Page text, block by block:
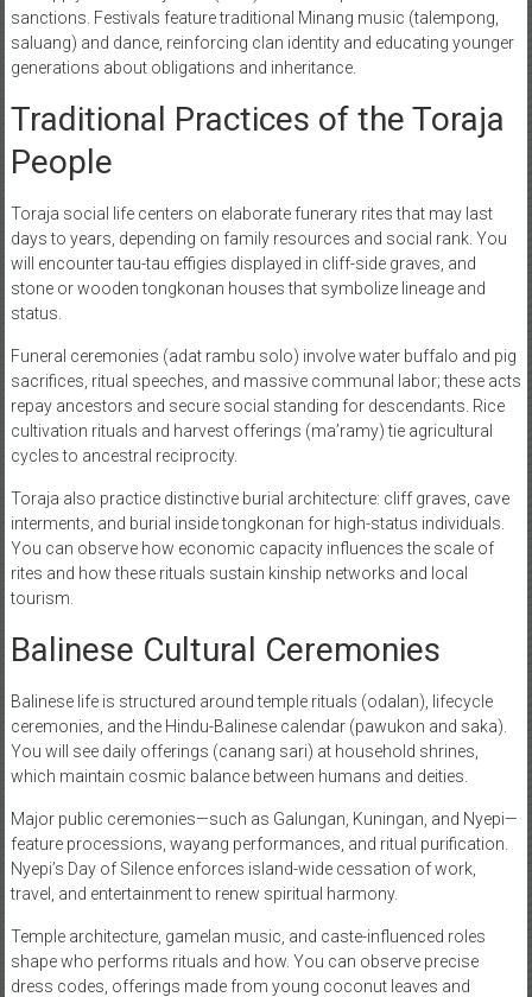
sanctions. Festivals feature traditional Minang music (talempong,
saluang) and dance, reinforcing clan identity and educating younger
generations about obligations and inheritance.
Traditional Practices of the Toraja
People
Toraja social life centers on elaborate funerary rites that may last
days to years, depending on family resources and social rank. You
will encounter tau-tau effigies displayed in cliff-side graves, and
stone or wooden tongkonan houses that symbolize lineage and
status.
Funeral ceremonies (adat rambu solo) involve water buffalo and pig
sacrifices, ritual speeches, and massive communal labor; these acts
repay ancestors and secure social standing for descendants. Rice
cultivation rituals and harvest offerings (ma’ramy) tie agricultural
cycles to ancestral reciprocity.
Toraja also practice distinctive burial architecture: cliff graves, cave
interments, and burial inside tongkonan for high-status individuals.
You can observe how economic capacity influences the scale of
rites and how these rituals sustain kinship networks and local
tourism.
Balinese Cultural Ceremonies
Balinese life is structured around temple rituals (odalan), lifecycle
ceremonies, and the Hindu-Balinese calendar (pawukon and saka).
You will see daily offerings (canang sari) at household shrines,
which maintain cosmic balance between humans and deities.
Major public ceremonies—such as Galungan, Kuningan, and Nyepi—
feature processions, wayang performances, and ritual purification.
Nyepi’s Day of Silence enforces island-wide cessation of work,
travel, and entertainment to renew spiritual harmony.
Temple architecture, gamelan music, and caste-influenced roles
shape who performs rituals and how. You can observe precise
dress codes, offerings made from young coconut leaves and